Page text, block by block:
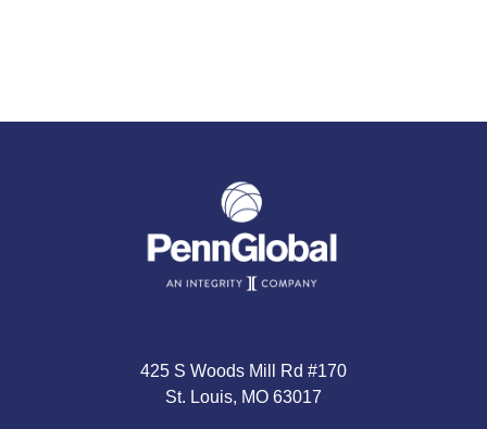
425 S Woods Mill Rd #170
St. Louis, MO 63017